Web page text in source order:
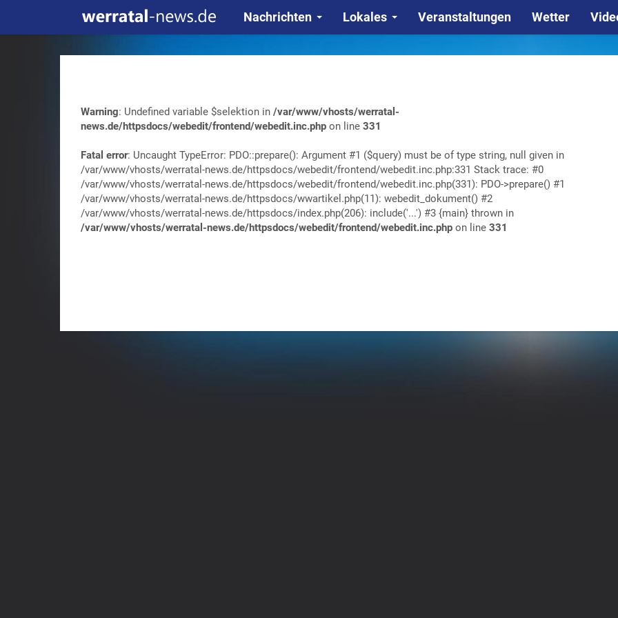
Nachrichten Lokales Veranstaltungen Wetter
Warning: Undefined variable $selektion in /var/www/vhosts/werratal-
news.de/httpsdocs/webedit/frontend/webedit.inc.php on line 331
Fatal error: Uncaught TypeError: PDO::prepare(): Argument #1 ($query) must be of type string, null given in
/var/www/vhosts/werratal-news.de/httpsdocs/webedit/frontend/webedit.inc.php:331 Stack trace: #0
/var/www/vhosts/werratal-news.de/httpsdocs/webedit/frontend/webedit.inc.php(331): PDO->prepare() #1
/var/www/vhosts/werratal-news.de/httpsdocs/wwartikel.php(11): webedit_dokument() #2
/var/www/vhosts/werratal-news.de/httpsdocs/index.php(206): include('...') #3 {main} thrown in
/var/www/vhosts/werratal-news.de/httpsdocs/webedit/frontend/webedit.inc.php on line 331